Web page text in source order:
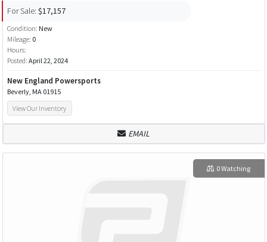
For Sale: $17,157
Condition: New
Mileage: 0
Hours:
Posted: April 22, 2024
New England Powersports
Beverly, MA 01915
View Our Inventory
EMAIL
0 Watching